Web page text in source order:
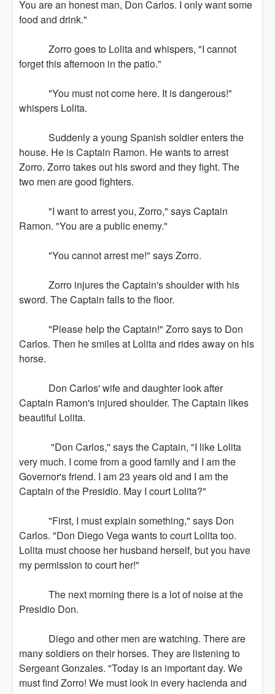
You are an honest man, Don Carlos. I only want some
food and drink."
Zorro goes to Lolita and whispers, "I cannot
forget this afternoon in the patio."
"You must not come here. It is dangerous!"
whispers Lolita.
Suddenly a young Spanish soldier enters the
house. He is Captain Ramon. He wants to arrest
Zorro. Zorro takes out his sword and they fight. The
two men are good fighters.
"I want to arrest you, Zorro," says Captain
Ramon. "You are a public enemy."
"You cannot arrest me!" says Zorro.
Zorro injures the Captain's shoulder with his
sword. The Captain falls to the floor.
"Please help the Captain!" Zorro says to Don
Carlos. Then he smiles at Lolita and rides away on his
horse.
Don Carlos' wife and daughter look after
Captain Ramon's injured shoulder. The Captain likes
beautiful Lolita.
"Don Carlos,'' says the Captain, "I like Lolita
very much. I come from a good family and I am the
Governor's friend. I am 23 years old and I am the
Captain of the Presidio. May I court Lolita?"
"First, I must explain something," says Don
Carlos. "Don Diego Vega wants to court Lolita too.
Lolita must choose her husband herself, but you have
my permission to court her!"
The next morning there is a lot of noise at the
Presidio Don.
Diego and other men are watching. There are
many soldiers on their horses. They are listening to
Sergeant Gonzales. "Today is an important day. We
must find Zorro! We must look in every hacienda and